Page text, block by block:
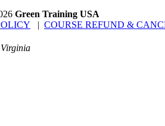
Green Training USA
COURSE REFUND &
Virginia